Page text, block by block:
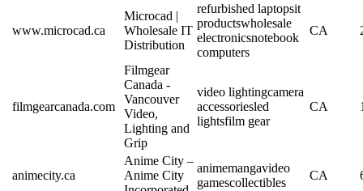
www.microcad.ca
Microcad |
Wholesale IT
Distribution
refurbished laptopsit
productswholesale
electronicsnotebook
computers
CA
filmgearcanada.com
Filmgear
Canada -
Vancouver
Video,
Lighting and
Grip
video lightingcamera
accessoriesled
lightsfilm gear
CA
animecity.ca
Anime City –
Anime City
animemangavideo
gamescollectibles
CA